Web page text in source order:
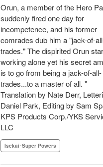
Orun, a member of the Hero
suddenly fired one day for
incompetence, and his former
comrades dub him a "jack-of-
trades." The dispirited Orun
working alone yet his secret
is to go from being a jack-of-all-
trades...to a master of all. "
Translation by Nate Derr,
Daniel Park, Editing by Sam
KPS Products Corp./YKS
LLC
Isekai･Super Powers